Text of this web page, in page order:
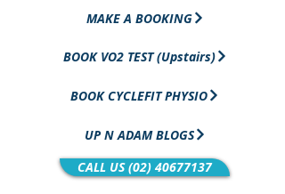
MAKE A BOOKING
BOOK VO2 TEST (Upstairs)
BOOK CYCLEFIT PHYSIO
UP N ADAM BLOGS
CALL US (02) 40677137